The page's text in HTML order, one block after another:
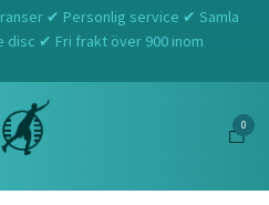
✔ Personlig service ✔ Samla
disc ✔ Fri frakt över 900 inom
0